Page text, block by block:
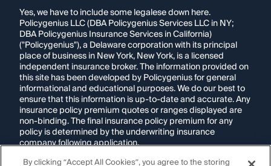
Yes, we have to include some legalese down here.
Policygenius LLC (DBA Policygenius Services LLC in NY;
DBA Policygenius Insurance Services in California)
("Policygenius"), a Delaware corporation with its principal
place of business in New York, New York, is a licensed
independent insurance broker. The information provided on
this site has been developed by Policygenius for general
informational and educational purposes. We do our best to
ensure that this information is up-to-date and accurate. Any
insurance policy premium quotes or ranges displayed are
non-binding. The final insurance policy premium for any
policy is determined by the underwriting insurance
company following application.
By clicking “Accept All Cookies”, you agree to the storing